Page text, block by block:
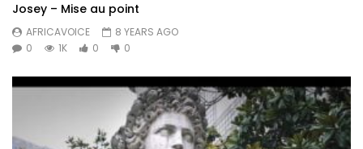
Josey – Mise au point
AFRICAVOICE
8 YEARS AGO
0
1K 0 0